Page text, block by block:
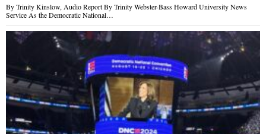
By Trinity Kinslow, Audio Report By Trinity Webster-Bass Howard University News
Service As the Democratic National…